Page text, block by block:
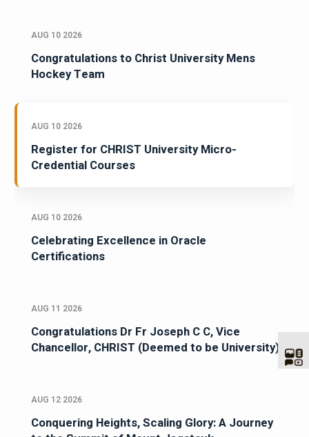
AUG 10 2026
Congratulations to Christ University Mens
Hockey Team
AUG 10 2026
Register for CHRIST University Micro-
Credential Courses
AUG 10 2026
Celebrating Excellence in Oracle
Certifications
AUG 11 2026
Congratulations Dr Fr Joseph C C, Vice
Chancellor, CHRIST (Deemed to be University)
AUG 12 2026
Conquering Heights, Scaling Glory: A Journey